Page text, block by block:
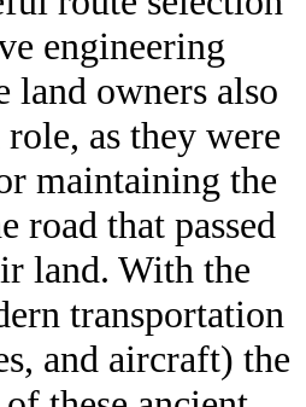
engineering
land owners also
as they were
maintaining the
road that passed
land. With the
transportation
and aircraft) the